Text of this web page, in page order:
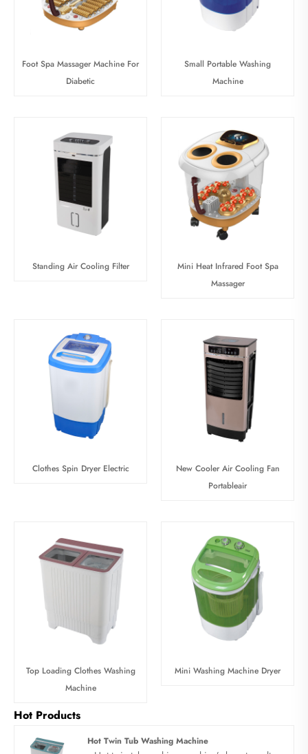
Foot Spa Massager Machine For
Diabetic
Small Portable Washing
Machine
Standing Air Cooling Filter
Mini Heat Infrared Foot Spa
Massager
Clothes Spin Dryer Electric
New Cooler Air Cooling Fan
Portableair
Top Loading Clothes Washing
Machine
Mini Washing Machine Dryer
Hot Products
Hot Twin Tub Washing Machine